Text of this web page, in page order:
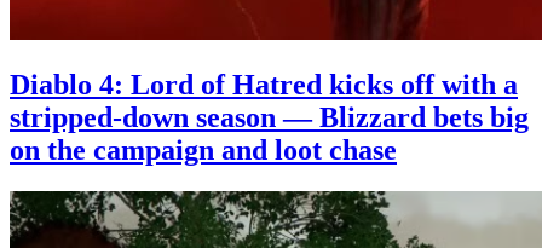
Diablo 4: Lord of Hatred kicks off with a
stripped-down season — Blizzard bets big
on the campaign and loot chase